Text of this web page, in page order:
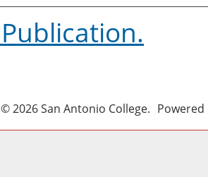
Publication.
© 2026 San Antonio College.